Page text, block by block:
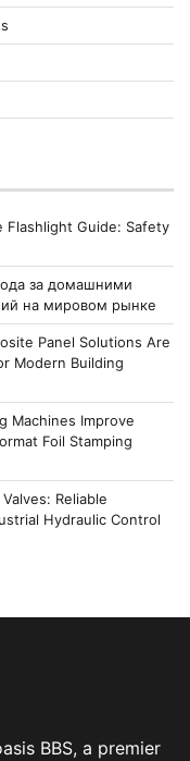
Flashlight Guide: Safety
за домашними
на мировом рынке
Panel Solutions Are
Modern Building
Machines Improve
Foil Stamping
Reliable
Hydraulic Control
BBS, a premier